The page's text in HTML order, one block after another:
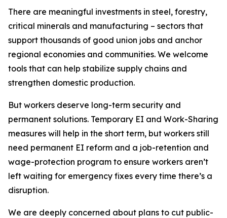
There are meaningful investments in steel, forestry,
critical minerals and manufacturing – sectors that
support thousands of good union jobs and anchor
regional economies and communities. We welcome
tools that can help stabilize supply chains and
strengthen domestic production.
But workers deserve long-term security and
permanent solutions. Temporary EI and Work-Sharing
measures will help in the short term, but workers still
need permanent EI reform and a job-retention and
wage-protection program to ensure workers aren’t
left waiting for emergency fixes every time there’s a
disruption.
We are deeply concerned about plans to cut public-